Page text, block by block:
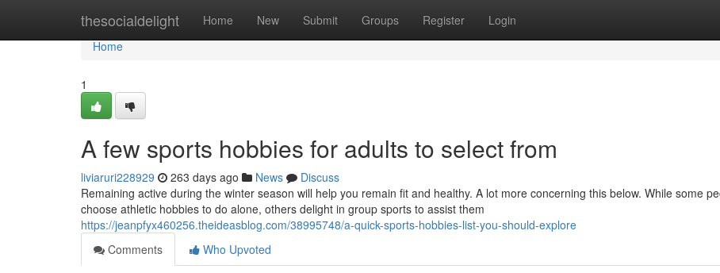
thesocialdelight Home New Submit Groups Register Login
Home
Home
1
A few sports hobbies for adults to select from
liviaruri228929 263 days ago News
Discuss
Remaining active during the winter season will help you remain fit and healthy. A lot more concerning this below. While some
choose athletic hobbies to do alone, others delight in group sports to assist them
https://jeanpfyx460256.theideasblog.com/38995748/a-quick-sports-hobbies-list-you-should-explore
Comments
Who Upvoted